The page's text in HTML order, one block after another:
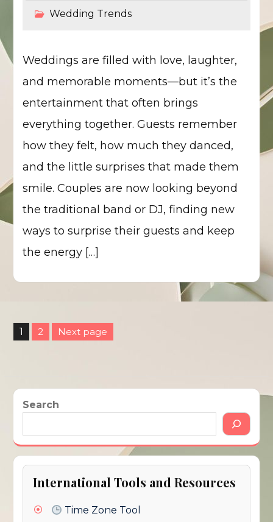
Wedding Trends
Weddings are filled with love, laughter,
and memorable moments—but it’s the
entertainment that often brings
everything together. Guests remember
how they felt, how much they danced,
and the little surprises that made them
smile. Couples are now looking beyond
the traditional band or DJ, finding new
ways to surprise their guests and keep
the energy […]
Posts
pagination
Page
1 Page
2 Next page
Search
International Tools and Resources
Time Zone Tool